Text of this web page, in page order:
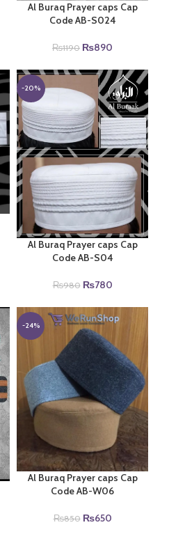
Al Buraq Prayer caps Cap
Code AB-S024
₨1190 Original
was:
₨1190.
₨890
is:
₨890.
-20%
Al Buraq Prayer caps Cap
Code AB-S04
₨980 Original
was:
₨980.
₨780Current
is:
₨780.
-24%
Al Buraq Prayer caps Cap
Code AB-W06
₨850 Original
₨650Current